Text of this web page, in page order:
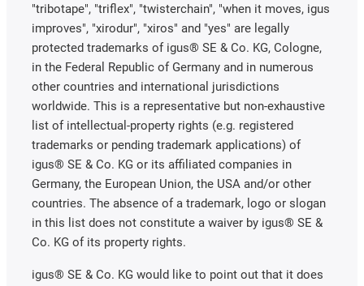
"tribotape", "triflex", "twisterchain", "when it moves, igus
improves", "xirodur", "xiros" and "yes" are legally
protected trademarks of igus® SE & Co. KG, Cologne,
in the Federal Republic of Germany and in numerous
other countries and international jurisdictions
worldwide. This is a representative but non-exhaustive
list of intellectual-property rights (e.g. registered
trademarks or pending trademark applications) of
igus® SE & Co. KG or its affiliated companies in
Germany, the European Union, the USA and/or other
countries. The absence of a trademark, logo or slogan
in this list does not constitute a waiver by igus® SE &
Co. KG of its property rights.
igus® SE & Co. KG would like to point out that it does